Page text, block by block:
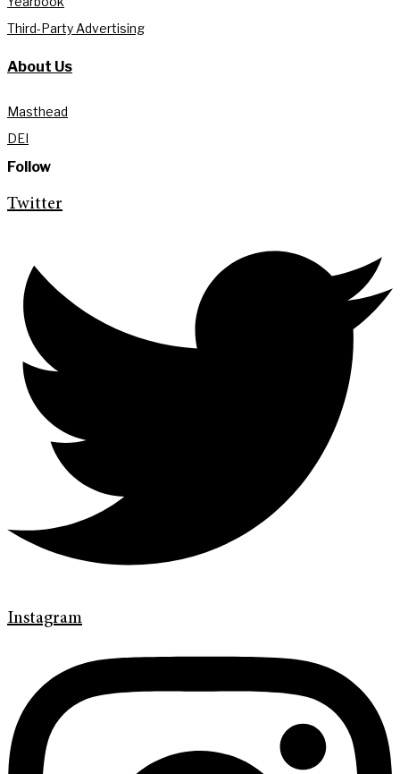
Third-Party Advertising
About Us
Masthead
DEI
Follow
Twitter
Instagram